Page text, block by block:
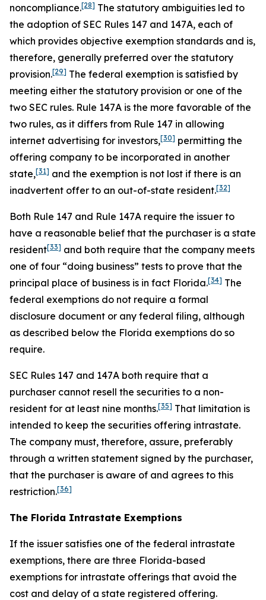
noncompliance.[28] The statutory ambiguities led to
the adoption of SEC Rules 147 and 147A, each of
which provides objective exemption standards and is,
therefore, generally preferred over the statutory
provision.[29] The federal exemption is satisfied by
meeting either the statutory provision or one of the
two SEC rules. Rule 147A is the more favorable of the
two rules, as it differs from Rule 147 in allowing
internet advertising for investors,[30] permitting the
offering company to be incorporated in another
state,[31] and the exemption is not lost if there is an
inadvertent offer to an out-of-state resident.[32]
Both Rule 147 and Rule 147A require the issuer to
have a reasonable belief that the purchaser is a state
resident[33] and both require that the company meets
one of four “doing business” tests to prove that the
principal place of business is in fact Florida.[34] The
federal exemptions do not require a formal
disclosure document or any federal filing, although
as described below the Florida exemptions do so
require.
SEC Rules 147 and 147A both require that a
purchaser cannot resell the securities to a non-
resident for at least nine months.[35] That limitation is
intended to keep the securities offering intrastate.
The company must, therefore, assure, preferably
through a written statement signed by the purchaser,
that the purchaser is aware of and agrees to this
restriction.[36]
The Florida Intrastate Exemptions
If the issuer satisfies one of the federal intrastate
exemptions, there are three Florida-based
exemptions for intrastate offerings that avoid the
cost and delay of a state registered offering.